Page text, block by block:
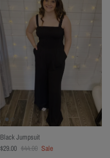
Black Jumpsuit
$29.00 $44.00 Sale